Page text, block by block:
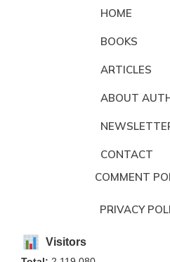
HOME
BOOKS
ARTICLES
ABOUT
CONTACT
COMMENT
PRIVACY
Visitors